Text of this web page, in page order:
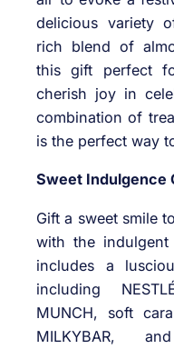
delicious variety
rich blend of
this gift perfect
cherish joy in
combination of
is the perfect way
Sweet Indulgence
Gift a sweet smile
with the
includes a
including
MUNCH, soft
MILKYBAR,